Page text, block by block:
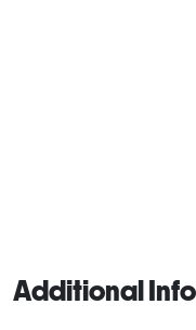
Additional Info